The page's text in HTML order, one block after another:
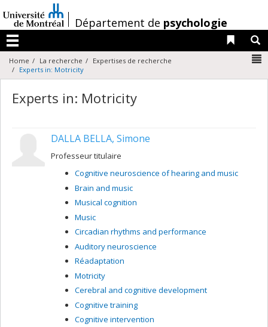
au
contenu
/Département de psychologie
Menu
Liens
Home La recherche
Expertises de recherche
Experts in: Motricity
Experts in: Motricity
DALLA BELLA, Simone
Professeur titulaire
Cognitive neuroscience of hearing and music
Brain and music
Musical cognition
Music
Circadian rhythms and performance
Auditory neuroscience
Réadaptation
Motricity
Cerebral and cognitive development
Cognitive training
Cognitive intervention